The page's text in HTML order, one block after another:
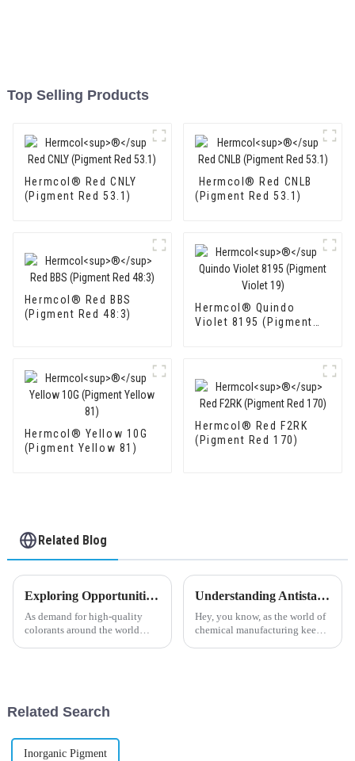
Top Selling Products
Hermcol® Red CNLY
(Pigment Red 53.1)
Hermcol® Red CNLB
(Pigment Red 53.1)
Hermcol® Red BBS
(Pigment Red 48:3)
Hermcol® Quindo
Violet 8195 (Pigment
Hermcol® Yellow 10G
(Pigment Yellow 81)
Hermcol® Red F2RK
(Pigment Red 170)
Related Blog
Exploring Opportunities in Powder Pigment Industry at the 138th China Import and Export Fair 2025: Key Market Insights and Trends
As demand for high-quality
colorants around the world
Understanding Antistatic Agents: Key Trends and Innovations Driving the Industry Forward in 2024
Hey, you know, as the world of
chemical manufacturing keeps
Related Search
Inorganic Pigment